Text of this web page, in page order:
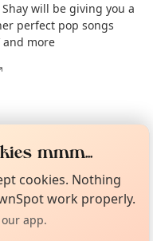
will be giving you a
perfect pop songs
and more
May mmm...
cookies. Nothing
work properly.
app.